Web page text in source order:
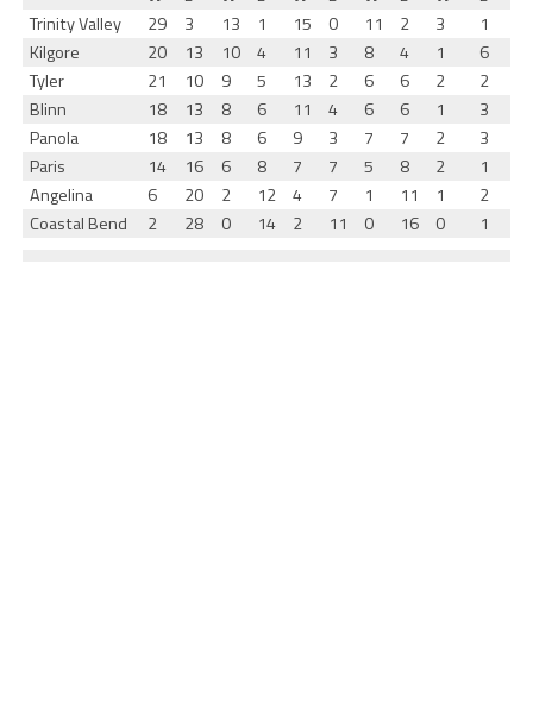
Trinity Valley
29 3 13 1 15 0 11 2 3
1
Kilgore
20 13 10 4 11 3 8 4 1
6
Tyler
21 10 9 5 13 2 6 6 2
2
Blinn
18 13 8 6 11 4 6 6 1
3
Panola
18 13 8 6 9 3 7 7 2
3
Paris
14 16 6 8 7 7 5 8 2
1
Angelina
6 20 2 12 4 7 1 11 1
2
Coastal Bend
2 28 0 14 2 11 0 16 0 1